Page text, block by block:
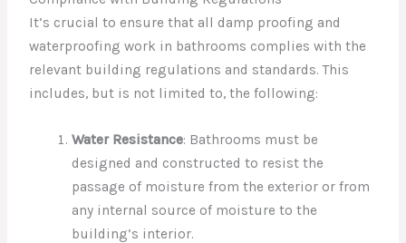
It’s crucial to ensure that all damp proofing and
waterproofing work in bathrooms complies with the
relevant building regulations and standards. This
includes, but is not limited to, the following:
Water Resistance: Bathrooms must be
designed and constructed to resist the
passage of moisture from the exterior or from
any internal source of moisture to the
building’s interior.